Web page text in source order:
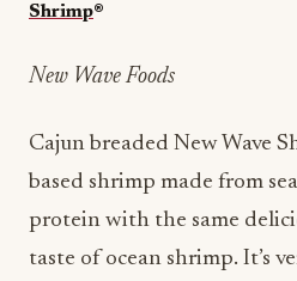
Shrimp®
New Wave Foods
Cajun breaded New Wave
based shrimp made from
protein with the same
taste of ocean shrimp. It’s